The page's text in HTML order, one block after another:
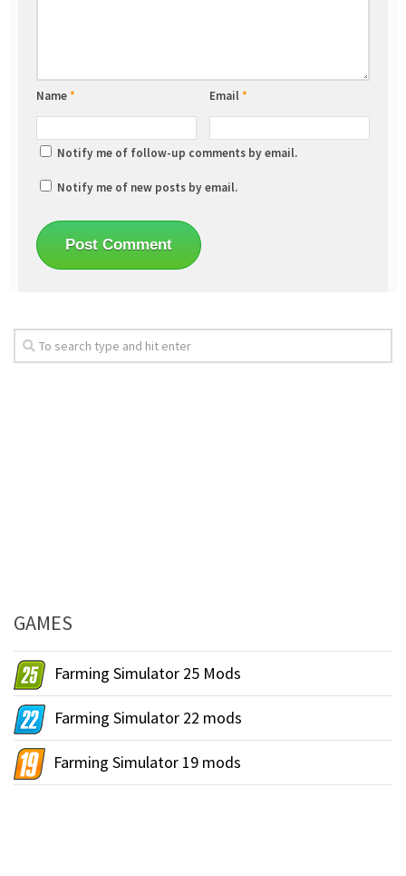
Name* Email*
Notify me of follow-up comments by email.
Notify me of new posts by email.
GAMES
Farming Simulator 25 Mods
Farming Simulator 22 mods
Farming Simulator 19 mods